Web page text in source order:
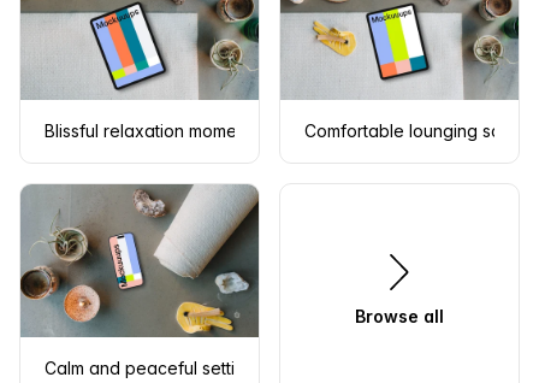
Blissful relaxation moment with an iPad mockup
Comfortable lounging scene
Calm and peaceful setting with an iPhone mockup
Browse all